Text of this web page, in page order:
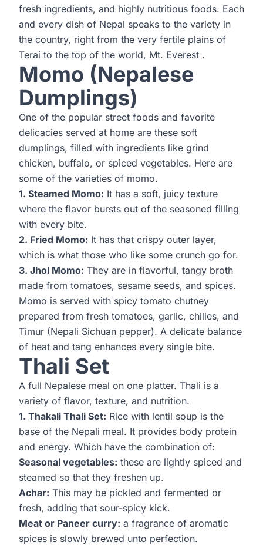
fresh ingredients, and highly nutritious foods. Each
and every dish of Nepal speaks to the variety in
the country, right from the very fertile plains of
Terai to the top of the world, Mt. Everest .
Momo (Nepalese
Dumplings)
One of the popular street foods and favorite
delicacies served at home are these soft
dumplings, filled with ingredients like grind
chicken, buffalo, or spiced vegetables. Here are
some of the varieties of momo.
1. Steamed Momo: It has a soft, juicy texture
where the flavor bursts out of the seasoned filling
with every bite.
2. Fried Momo: It has that crispy outer layer,
which is what those who like some crunch go for.
3. Jhol Momo: They are in flavorful, tangy broth
made from tomatoes, sesame seeds, and spices.
Momo is served with spicy tomato chutney
prepared from fresh tomatoes, garlic, chilies, and
Timur (Nepali Sichuan pepper). A delicate balance
of heat and tang enhances every single bite.
Thali Set
A full Nepalese meal on one platter. Thali is a
variety of flavor, texture, and nutrition.
1. Thakali Thali Set: Rice with lentil soup is the
base of the Nepali meal. It provides body protein
and energy. Which have the combination of:
Seasonal vegetables: these are lightly spiced and
steamed so that they freshen up.
Achar: This may be pickled and fermented or
fresh, adding that sour-spicy kick.
Meat or Paneer curry: a fragrance of aromatic
spices is slowly brewed unto perfection.